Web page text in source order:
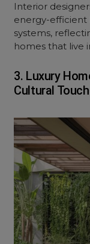
Interior
energy-efficient
systems,
homes that live
3. Luxury
Cultural Touch